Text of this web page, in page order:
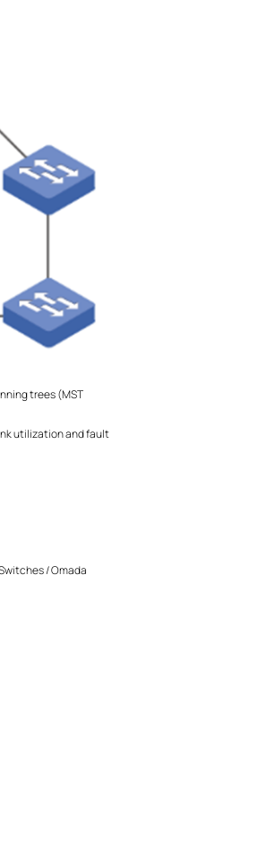
trees (MST
utilization and fault
/ Omada